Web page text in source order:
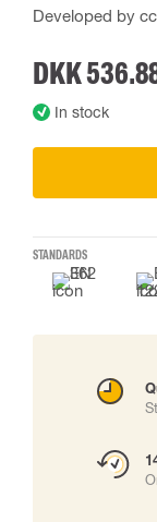
Developed by
DKK
In stock
STANDARDS